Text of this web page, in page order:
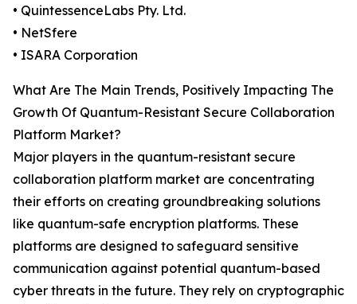
• QuintessenceLabs Pty. Ltd.
• NetSfere
• ISARA Corporation
What Are The Main Trends, Positively Impacting The
Growth Of Quantum-Resistant Secure Collaboration
Platform Market?
Major players in the quantum-resistant secure
collaboration platform market are concentrating
their efforts on creating groundbreaking solutions
like quantum-safe encryption platforms. These
platforms are designed to safeguard sensitive
communication against potential quantum-based
cyber threats in the future. They rely on cryptographic